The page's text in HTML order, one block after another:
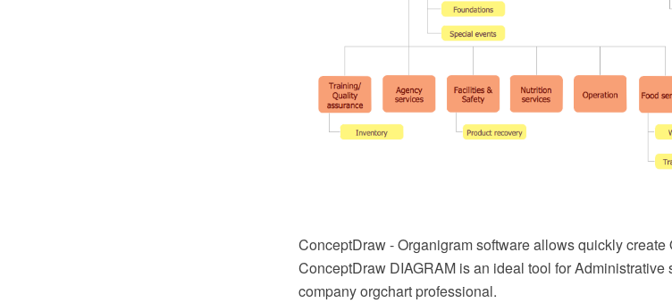
ConceptDraw - Organigram software allows quickly create
ConceptDraw DIAGRAM is an ideal tool for Administrative
company orgchart professional.